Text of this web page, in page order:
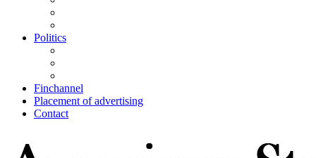
Politics
Finchannel
Placement of advertising
Contact